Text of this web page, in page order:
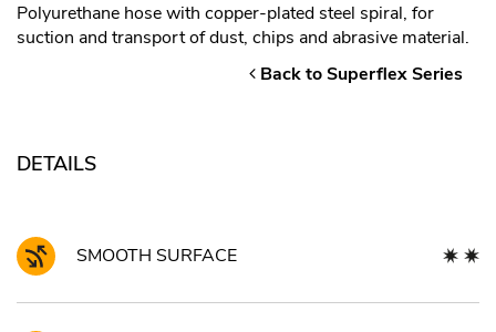
Polyurethane hose with copper-plated steel spiral, for
suction and transport of dust, chips and abrasive material.
Back to Superflex Series
DETAILS
SMOOTH SURFACE